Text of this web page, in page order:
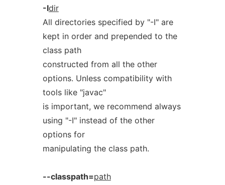
-Idir
All directories specified by "-I" are
kept in order and prepended to the
class path
constructed from all the other
options. Unless compatibility with
tools like "javac"
is important, we recommend always
using "-I" instead of the other
options for
manipulating the class path.
--classpath=path